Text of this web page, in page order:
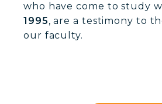
who have come to study
1995, are a testimony to
our faculty.